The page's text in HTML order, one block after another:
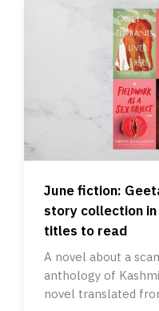
June fiction:
story collection
titles to read
A novel about a
anthology of
novel translated